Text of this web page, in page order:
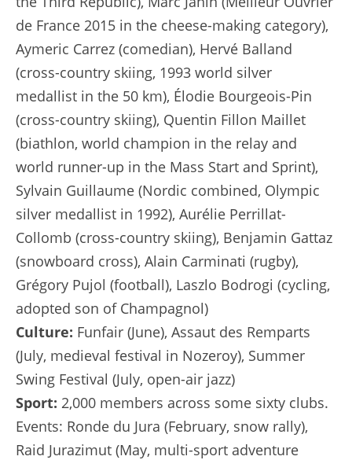
de France 2015 in the cheese-making category),
Aymeric Carrez (comedian), Hervé Balland
(cross-country skiing, 1993 world silver
medallist in the 50 km), Élodie Bourgeois-Pin
(cross-country skiing), Quentin Fillon Maillet
(biathlon, world champion in the relay and
world runner-up in the Mass Start and Sprint),
Sylvain Guillaume (Nordic combined, Olympic
silver medallist in 1992), Aurélie Perrillat-
Collomb (cross-country skiing), Benjamin Gattaz
(snowboard cross), Alain Carminati (rugby),
Grégory Pujol (football), Laszlo Bodrogi (cycling,
adopted son of Champagnol)
Culture: Funfair (June), Assaut des Remparts
(July, medieval festival in Nozeroy), Summer
Swing Festival (July, open-air jazz)
Sport: 2,000 members across some sixty clubs.
Events: Ronde du Jura (February, snow rally),
Raid Jurazimut (May, multi-sport adventure